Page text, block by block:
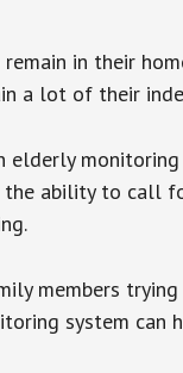
in their
a lot of their
elderly
the ability to call
members
system